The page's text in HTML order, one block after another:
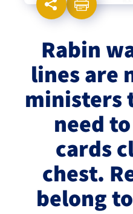
Israel-China
Rabin
lines are
ministers
need
cards
chest.
belong